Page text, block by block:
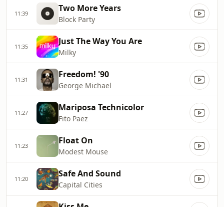
11:39 Two More Years
Block Party
11:35 Just The Way You Are
Milky
11:31 Freedom! '90
George Michael
11:27 Mariposa Technicolor
Fito Paez
11:23 Float On
Modest Mouse
11:20 Safe And Sound
Capital Cities